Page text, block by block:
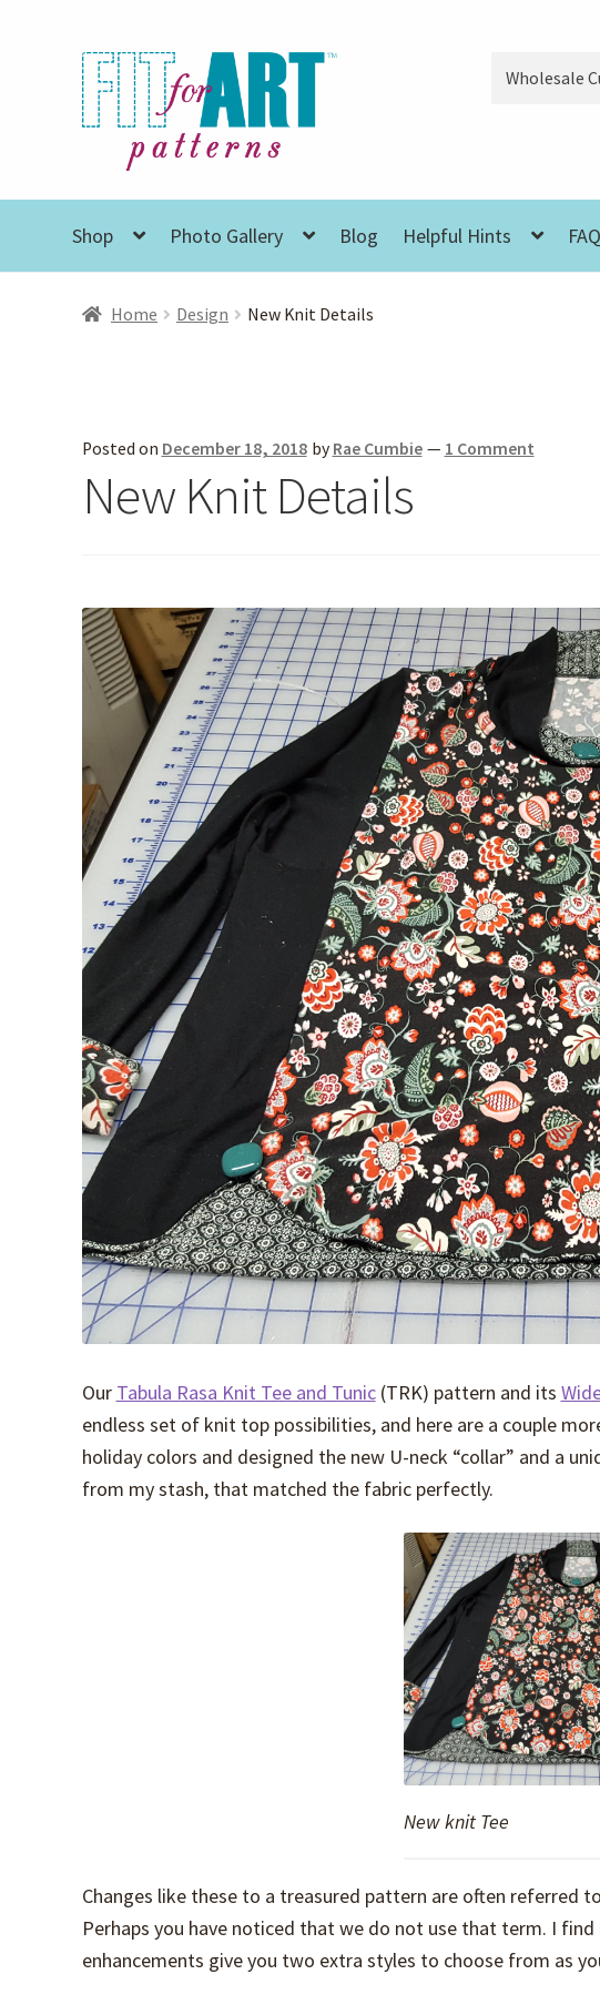
Skip
to
navigation
Skip
to
content
Wholesale
Shop Photo Gallery Blog Helpful Hints
Home Design New Knit Details
Posted on December 18, 2018 by Rae Cumbie — 1 Comment
New Knit Details
Our Tabula Rasa Knit Tee and Tunic(TRK) pattern and its
endless set of knit top possibilities, and here are a couple
holiday colors and designed the new U-neck “collar” and a
from my stash, that matched the fabric perfectly.
New knit Tee
Changes like these to a treasured pattern are often referred
Perhaps you have noticed that we do not use that term. I
enhancements give you two extra styles to choose from as